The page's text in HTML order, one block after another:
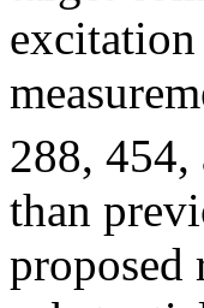
288, 454,
than
proposed